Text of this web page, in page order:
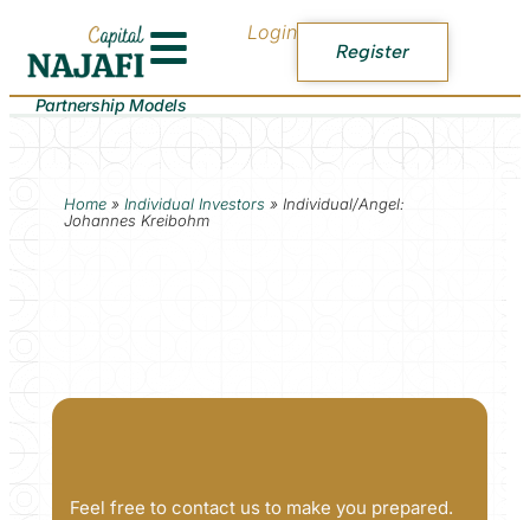
Login
Register
Partnership Models
Home» Individual Investors » Individual/Angel:
Johannes Kreibohm
Feel free to contact us to make you prepared.